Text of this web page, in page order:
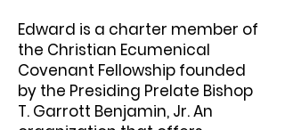
Edward is a charter member of
the Christian Ecumenical
Covenant Fellowship founded
by the Presiding Prelate Bishop
T. Garrott Benjamin, Jr. An